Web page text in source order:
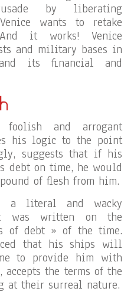
by liberating
wants to retake
it works! Venice
and military bases in
its financial and
foolish and arrogant
his logic to the point
suggests that if his
debt on time, he would
of flesh from him.
a literal and wacky
was written on the
of debt » of the time.
that his ships will
to provide him with
accepts the terms of the
at their surreal nature.